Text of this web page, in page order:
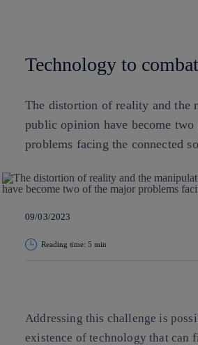
Share
Technology to
The distortion of reality and the
public opinion have become
problems facing the connected
09/03/2023
Reading time: 5 min
Addressing this challenge is
existence of technology that can